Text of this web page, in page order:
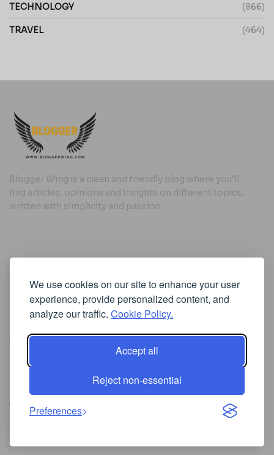
We use cookies on our site to enhance your user
experience, provide personalized content, and
analyze our traffic. Cookie Policy.
Accept all
Reject non-essential
Preferences
TECHNOLOGY (866)
TRAVEL (464)
Blogger Wing is a clean and friendly blog where you’ll
find articles, opinions and insights on different topics,
written with simplicity and passion.
Cookie Policy
Privacy Policy
Iscriviti alla Newsletter
[sibwp_form id=1]
© 2025
Where Ideas Spread Their Wings
- Powered by
BloggerWing.